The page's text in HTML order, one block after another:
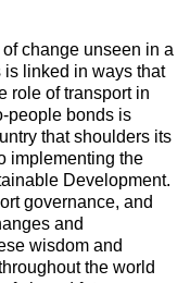
change unseen in a
is linked in ways that
role of transport in
people bonds is
that shoulders its
implementing the
Development.
governance, and
and
wisdom and
the world